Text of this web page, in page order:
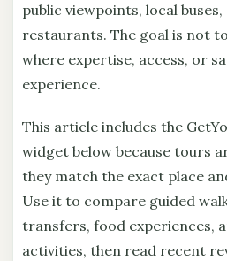
public viewpoints, local
restaurants. The goal is not
where expertise, access, or
experience.
This article includes the
widget below because tours
they match the exact place
Use it to compare guided
transfers, food experiences,
activities, then read recent